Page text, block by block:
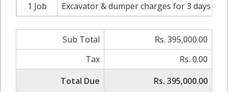
1 Job
Excavator & dumper charges for 3 days
Sub Total
Rs. 395,000.00
Tax
Rs. 0.00
Total Due
Rs. 395,000.00